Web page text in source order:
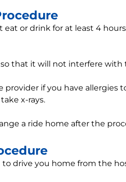
eat or drink for at least 4
so that it will not interfere with
provider if you have allergies
x-rays.
a ride home after the
to drive you home from the